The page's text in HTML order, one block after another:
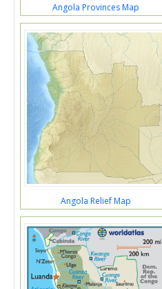
Angola Provinces Map
Angola Relief Map